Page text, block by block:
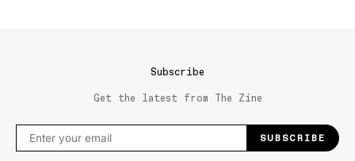
Subscribe
Get the latest from The Zine
SUBSCRIBE